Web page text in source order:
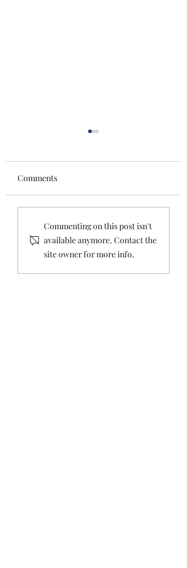
Tips and Tricks for
Planning An Amazing
Winter Wedding
Comments
Commenting on this post isn't
available anymore. Contact the
site owner for more info.